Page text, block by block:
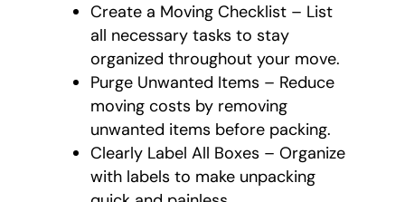
Create a Moving Checklist – List
all necessary tasks to stay
organized throughout your move.
Purge Unwanted Items – Reduce
moving costs by removing
unwanted items before packing.
Clearly Label All Boxes – Organize
with labels to make unpacking